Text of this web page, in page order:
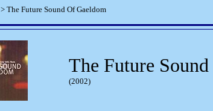
> The Future Sound Of Gaeldom
The Future
(2002)